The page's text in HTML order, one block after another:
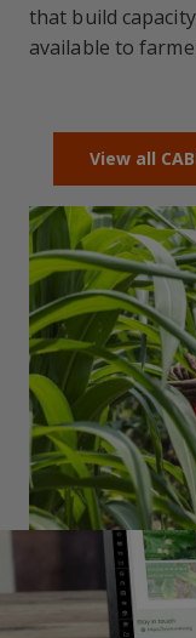
that build
available to
View all